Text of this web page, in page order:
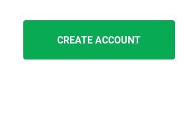
CREATE ACCOUNT